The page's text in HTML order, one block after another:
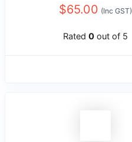
$65.00 (Inc GST)
Rated 0 out of 5